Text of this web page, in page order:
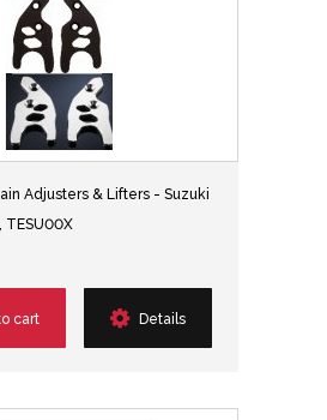
Adjusters & Lifters - Suzuki
TESU00X
cart Details